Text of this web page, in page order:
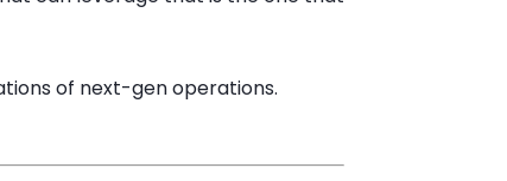
of next-gen operations.